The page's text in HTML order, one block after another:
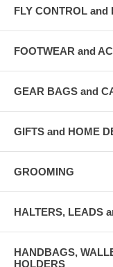
FLY CONTROL and
FOOTWEAR and
GEAR BAGS and
GIFTS and HOME
GROOMING
HALTERS, LEADS
HANDBAGS,
HOLDERS